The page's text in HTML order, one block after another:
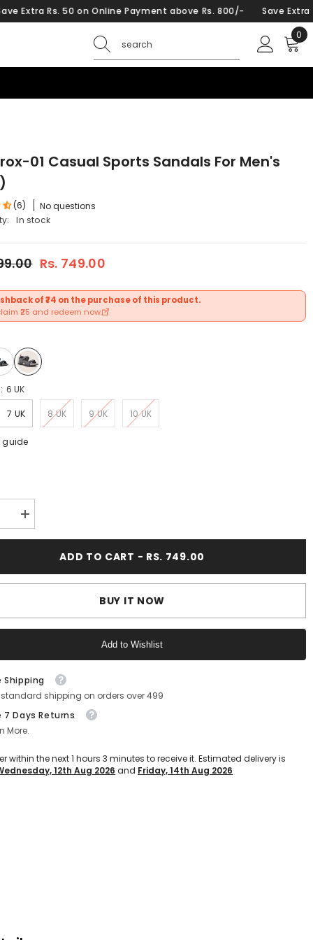
50 on Online Payment above Rs. 800/- Save Extra Rs. 50 on
0
0
01 Casual Sports Sandals For Men's
(6)
No questions
In stock
Rs. 749.00
of ₹74 on the purchase of this product.
₹25 and redeem now.
6 UK
7 UK 8 UK 9 UK 10 UK
guide
Increase
quantity
for
Casual
ADD TO CART - RS. 749.00
BUY IT NOW
Add to Wishlist
Shipping
standard shipping on orders over 499
7 Days Returns
More.
within the next1 hours3 minutes to receive it. Estimated delivery is
12th Aug 2026 and Friday, 14th Aug 2026